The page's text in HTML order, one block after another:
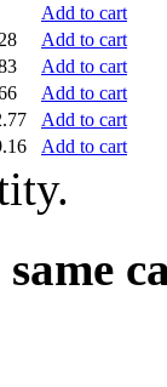
Add to cart
Add to cart
Add to cart
Add to cart
Add to cart
Add to cart